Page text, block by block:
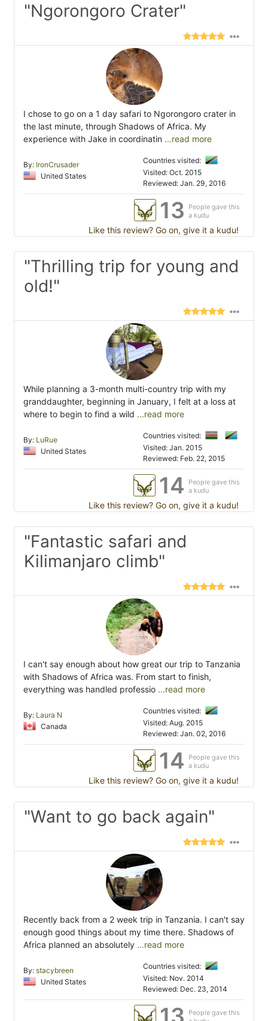
"Ngorongoro Crater"
I chose to go on a 1 day safari to Ngorongoro crater in
the last minute, through Shadows of Africa. My
experience with Jake in coordinatin ...read more
By: IronCrusader
United States
Countries visited:
Visited: Oct. 2015
Reviewed: Jan. 29, 2016
13
People gave this
a kudu
Like this review? Go on, give it a kudu!
"Thrilling trip for young and
old!"
While planning a 3-month multi-country trip with my
granddaughter, beginning in January, I felt at a loss at
where to begin to find a wild ...read more
By: LuRue
United States
Countries visited:
Visited: Jan. 2015
Reviewed: Feb. 22, 2015
14
People gave this
a kudu
Like this review? Go on, give it a kudu!
"Fantastic safari and
Kilimanjaro climb"
I can't say enough about how great our trip to Tanzania
with Shadows of Africa was. From start to finish,
everything was handled professio ...read more
By: Laura N
Canada
Countries visited:
Visited: Aug. 2015
Reviewed: Jan. 02, 2016
14
People gave this
a kudu
Like this review? Go on, give it a kudu!
"Want to go back again"
Recently back from a 2 week trip in Tanzania. I can't say
enough good things about my time there. Shadows of
Africa planned an absolutely ...read more
By: stacybreen
United States
Countries visited:
Visited: Nov. 2014
Reviewed: Dec. 23, 2014
People gave this